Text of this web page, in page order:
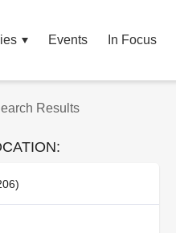
Events In Focus
Results